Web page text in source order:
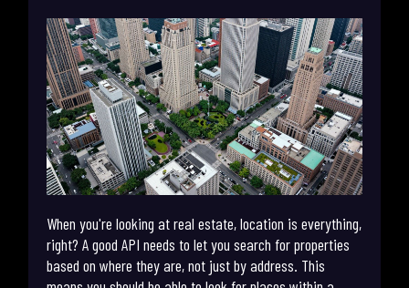
When you're looking at real estate, location is everything,
right? A good API needs to let you search for properties
based on where they are, not just by address. This